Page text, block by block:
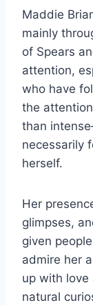
Maddie
mainly
of Spears
attention,
who have
the
than
necessarily
herself.
Her
glimpses,
given
admire her
up with love
natural